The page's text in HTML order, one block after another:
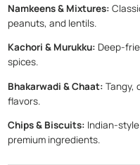
Namkeens & Mixtures:
peanuts, and lentils.
Kachori & Murukku: Deep-
spices.
Bhakarwadi & Chaat: Tangy,
flavors.
Chips & Biscuits: Indian-
premium ingredients.